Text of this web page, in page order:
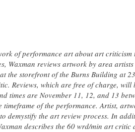
of performance art about art
Waxman reviews artwork by area
the storefront of the Burns Building at
Reviews, which are free of charge,
times are November 11, 12, and 13
of the performance. Artist,
demystify the art review process. In
describes the 60 wrd/min art